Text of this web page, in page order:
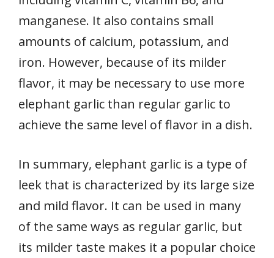
manganese. It also contains small
amounts of calcium, potassium, and
iron. However, because of its milder
flavor, it may be necessary to use more
elephant garlic than regular garlic to
achieve the same level of flavor in a dish.
In summary, elephant garlic is a type of
leek that is characterized by its large size
and mild flavor. It can be used in many
of the same ways as regular garlic, but
its milder taste makes it a popular choice